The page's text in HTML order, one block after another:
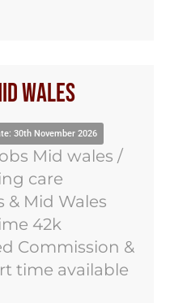
Wales
30th November 2026
Mid wales /
care
& Mid Wales
42k
Commission &
time available